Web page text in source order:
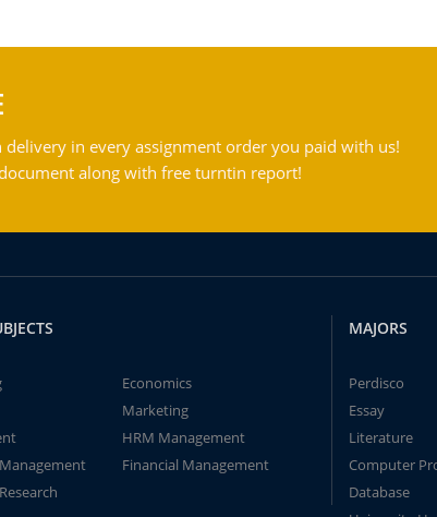
in every assignment order you paid with us!
along with free turntin report!
Economics
Marketing
HRM Management
Financial Management
MAJORS
Perdisco
Essay
Literature
Computer
Database